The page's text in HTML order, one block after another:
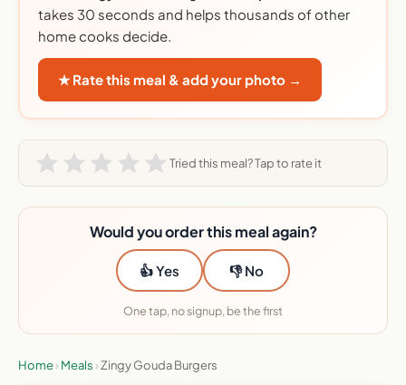
takes 30 seconds and helps thousands of other
home cooks decide.
★ Rate this meal & add your photo →
Tried this meal? Tap to rate it
Would you order this meal again?
👍 Yes 👎 No
One tap, no signup, be the first
Home› Meals ›Zingy Gouda Burgers